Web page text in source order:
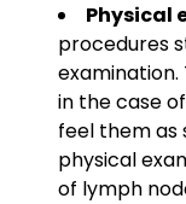
Physical
procedures
in the case
feel them as
physical
of lymph